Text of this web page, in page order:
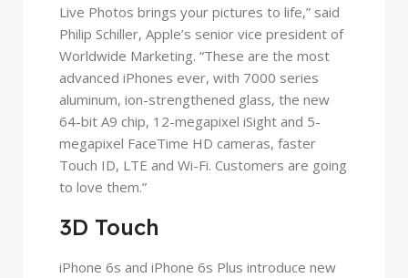
Live Photos brings your pictures to life,” said
Philip Schiller, Apple’s senior vice president of
Worldwide Marketing. “These are the most
advanced iPhones ever, with 7000 series
aluminum, ion-strengthened glass, the new
64-bit A9 chip, 12-megapixel iSight and 5-
megapixel FaceTime HD cameras, faster
Touch ID, LTE and Wi-Fi. Customers are going
to love them.”
3D Touch
iPhone 6s and iPhone 6s Plus introduce new